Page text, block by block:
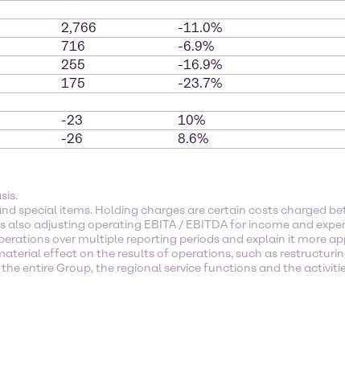
2,766 -11.0%
716 -6.9%
255 -16.9%
175 -23.7%
-23 10%
-26 8.6%
special items. Holding charges are certain costs charged
adjusting operating EBITA / EBITDA for income and
over multiple reporting periods and explain it more
effect on the results of operations, such as
entire Group, the regional service functions and the